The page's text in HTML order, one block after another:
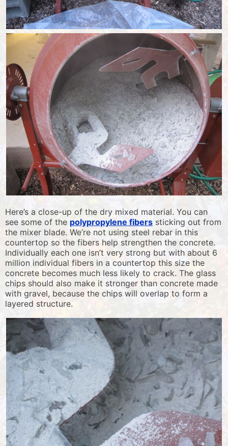
Here’s a close-up of the dry mixed material. You can
see some of the polypropylene fibers sticking out from
the mixer blade. We’re not using steel rebar in this
countertop so the fibers help strengthen the concrete.
Individually each one isn’t very strong but with about 6
million individual fibers in a countertop this size the
concrete becomes much less likely to crack. The glass
chips should also make it stronger than concrete made
with gravel, because the chips will overlap to form a
layered structure.